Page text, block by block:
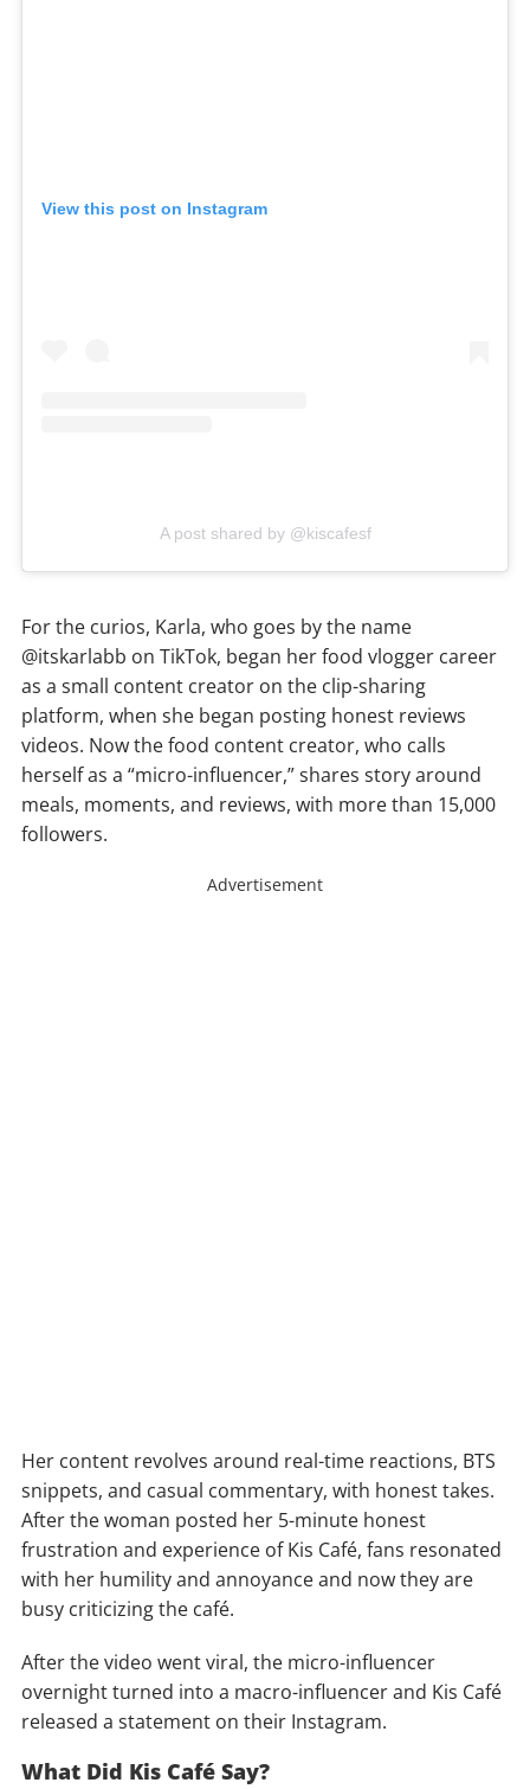
View this post on Instagram
A post shared by @kiscafesf
For the curios, Karla, who goes by the name
@itskarlabb on TikTok, began her food vlogger career
as a small content creator on the clip-sharing
platform, when she began posting honest reviews
videos. Now the food content creator, who calls
herself as a “micro-influencer,” shares story around
meals, moments, and reviews, with more than 15,000
followers.
Advertisement
Her content revolves around real-time reactions, BTS
snippets, and casual commentary, with honest takes.
After the woman posted her 5-minute honest
frustration and experience of Kis Café, fans resonated
with her humility and annoyance and now they are
busy criticizing the café.
After the video went viral, the micro-influencer
overnight turned into a macro-influencer and Kis Café
released a statement on their Instagram.
What Did Kis Café Say?